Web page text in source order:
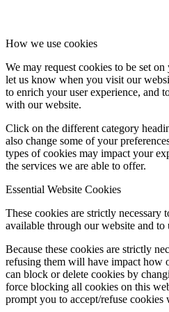
How we use cookies
We may request cookies to be set
let us know when you visit our
to enrich your user experience, and
with our website.
Click on the different category
also change some of your
types of cookies may impact your
the services we are able to offer.
Essential Website Cookies
These cookies are strictly
available through our website and to
Because these cookies are strictly
refusing them will have impact how
can block or delete cookies by
force blocking all cookies on this
prompt you to accept/refuse cookies